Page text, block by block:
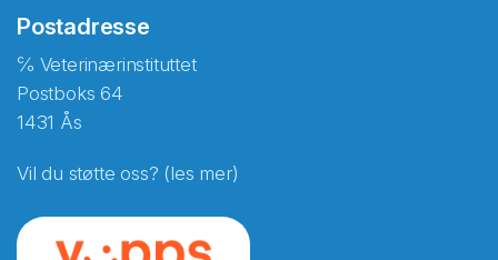
Postadresse
℅ Veterinærinstituttet
Postboks 64
1431 Ås
Vil du støtte oss? (les mer)